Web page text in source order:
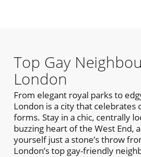
Top Gay
London
From elegant royal parks to
London is a city that celebrates
forms. Stay in a chic, centrally
buzzing heart of the West End,
yourself just a stone’s throw
London’s top gay-friendly